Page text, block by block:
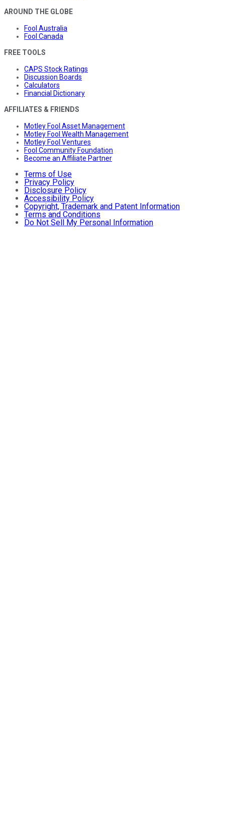
AROUND THE GLOBE
Fool Australia
Fool Canada
FREE TOOLS
CAPS Stock Ratings
Discussion Boards
Calculators
Financial Dictionary
AFFILIATES & FRIENDS
Motley Fool Asset Management
Motley Fool Wealth Management
Motley Fool Ventures
Fool Community Foundation
Become an Affiliate Partner
Terms of Use
Privacy Policy
Disclosure Policy
Accessibility Policy
Copyright, Trademark and Patent Information
Terms and Conditions
Do Not Sell My Personal Information